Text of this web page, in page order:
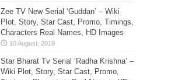
Zee TV New Serial ‘Guddan’ – Wiki
Plot, Story, Star Cast, Promo, Timings,
Characters Real Names, HD Images
Star Bharat Tv Serial ‘Radha Krishna’ –
Wiki Plot, Story, Star Cast, Promo,